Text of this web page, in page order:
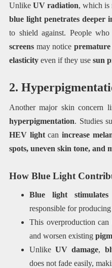
Unlike UV radiation, which
blue light penetrates deeper
to shield against. People who
screensmay notice premature
elasticityeven if they use sun
2.
Another major skin concern
hyperpigmentation. Studies
HEV lightcanincrease
spots, uneven skin tone, and
How Blue Light
Blue light stimulates
responsible for producing
This overproduction can
and worsen existing
UnlikeUV damage,
does not fade easily,